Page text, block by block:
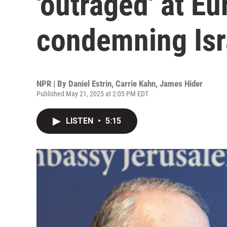
condemning
NPR | By Daniel Estrin, Carrie Kahn, James Hider
Published May 21, 2025 at 2:05 PM EDT
LISTEN • 5:15